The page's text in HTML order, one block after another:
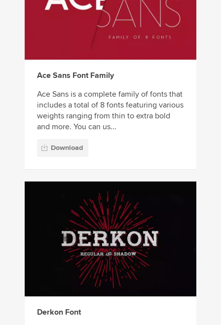
Ace Sans Font Family
Ace Sans is a complete family of fonts that
includes a total of 8 fonts featuring various
weights ranging from thin to extra bold
and more. You can us...
Download
Derkon Font